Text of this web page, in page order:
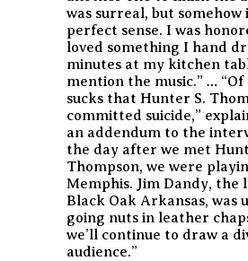
was surreal, but somehow
perfect sense. I was
loved something I hand
minutes at my kitchen
mention the music.” … “Of
sucks that Hunter S.
committed suicide,”
an addendum to the
the day after we met
Thompson, we were
Memphis. Jim Dandy, the
Black Oak Arkansas, was
going nuts in leather
we’ll continue to draw a
audience.”